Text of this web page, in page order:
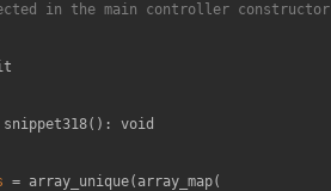
in the main controller
snippet318( ): void
= array_unique(array_map(